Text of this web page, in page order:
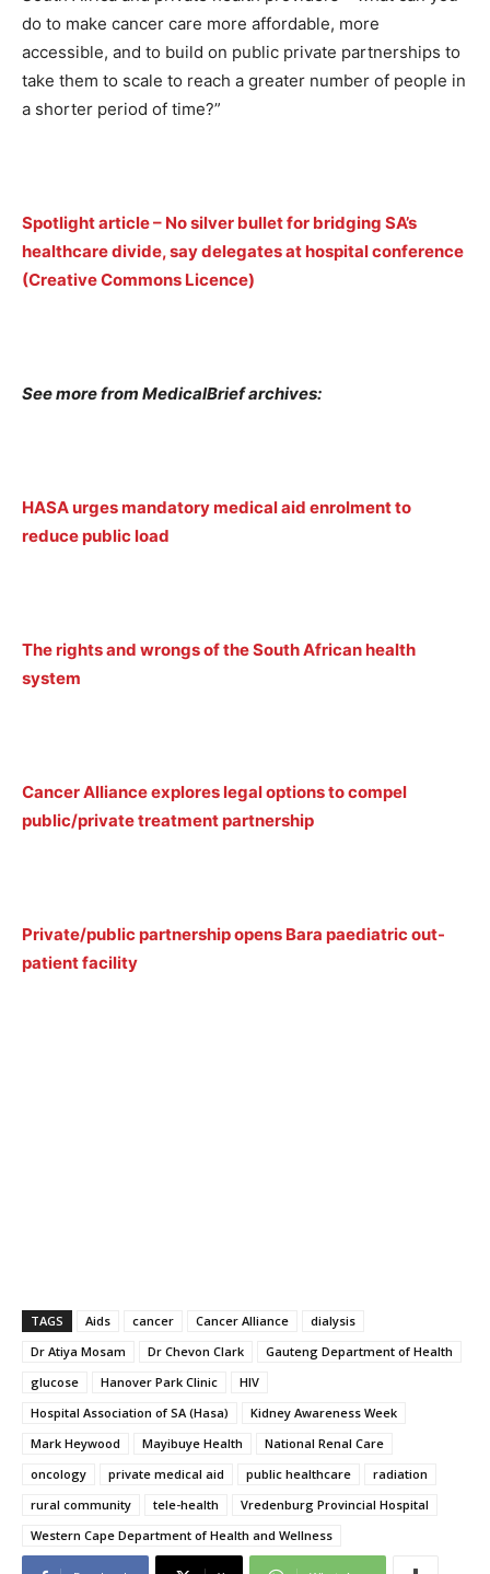
do to make cancer care more affordable, more
accessible, and to build on public private partnerships to
take them to scale to reach a greater number of people in
a shorter period of time?”
Spotlight article – No silver bullet for bridging SA’s
healthcare divide, say delegates at hospital conference
(Creative Commons Licence)
See more from MedicalBrief archives:
HASA urges mandatory medical aid enrolment to
reduce public load
The rights and wrongs of the South African health
system
Cancer Alliance explores legal options to compel
public/private treatment partnership
Private/public partnership opens Bara paediatric out-
patient facility
TAGS Aids cancer Cancer Alliance
dialysis
Dr Atiya Mosam
Dr Chevon Clark
Gauteng Department of Health
glucose
Hanover Park Clinic
HIV
Hospital Association of SA (Hasa)
Kidney Awareness Week
Mark Heywood
Mayibuye Health
National Renal Care
oncology
private medical aid public healthcare
radiation
rural community
tele-health
Vredenburg Provincial Hospital
Western Cape Department of Health and Wellness